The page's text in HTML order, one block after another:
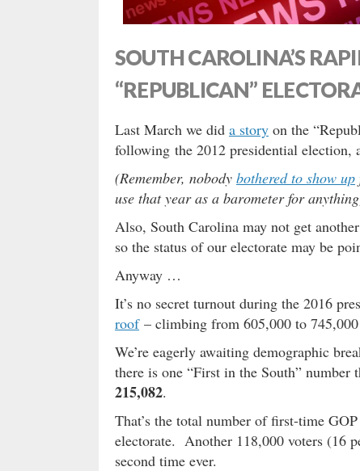
SOUTH CAROLINA’S
“REPUBLICAN”
Last March we did a story on the
following the 2012 presidential election,
(Remember, nobody bothered to show up
use that year as a barometer for
Also, South Carolina may not get
so the status of our electorate may be
Anyway …
It’s no secret turnout during the 2016
roof– climbing from 605,000 to
We’re eagerly awaiting demographic
there is one “First in the South”
215,082.
That’s the total number of first-time
electorate. Another 118,000 voters (16
second time ever.